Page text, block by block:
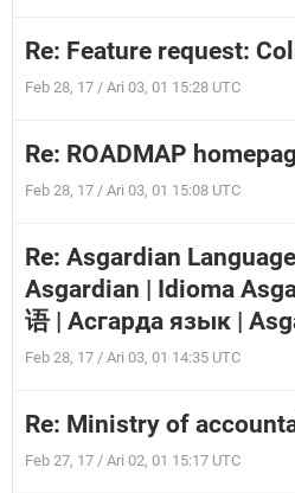
Re: Feature request:
Feb 28, 17 / Ari 03, 01 15:28 UTC
Re: ROADMAP
Feb 28, 17 / Ari 03, 01 15:08 UTC
Re: Asgardian
Asgardian | Idioma
语 | Асгарда язык |
Feb 28, 17 / Ari 03, 01 14:35 UTC
Re: Ministry of
Feb 27, 17 / Ari 02, 01 15:17 UTC